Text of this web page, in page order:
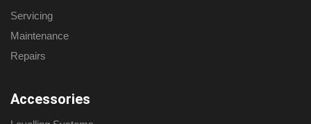
Servicing
Maintenance
Repairs
Accessories